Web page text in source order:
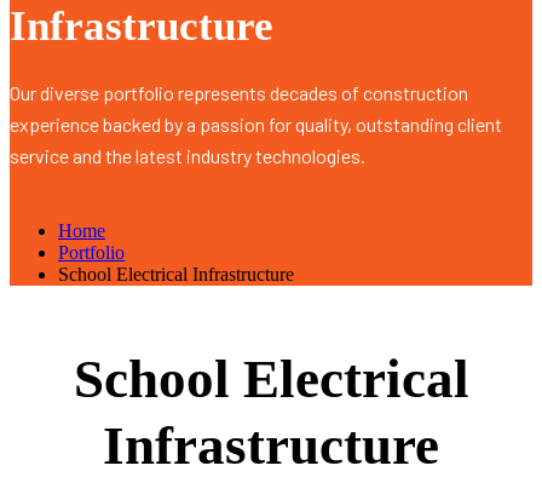
Infrastructure
Our diverse portfolio represents decades of construction
experience backed by a passion for quality, outstanding client
service and the latest industry technologies.
Home
Portfolio
School Electrical Infrastructure
School Electrical
Infrastructure